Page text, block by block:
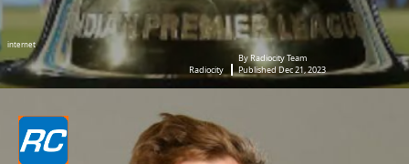
internet
Radiocity
By Radiocity Team
Published Dec 21, 2023